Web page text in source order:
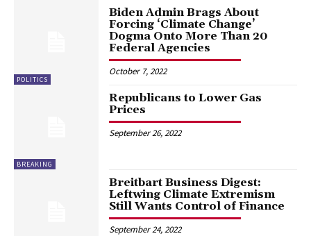
POLITICS
Biden Admin Brags About
Forcing ‘Climate Change’
Dogma Onto More Than 20
Federal Agencies
October 7, 2022
BREAKING
Republicans to Lower Gas
Prices
September 26, 2022
Breitbart Business Digest:
Leftwing Climate Extremism
Still Wants Control of Finance
September 24, 2022